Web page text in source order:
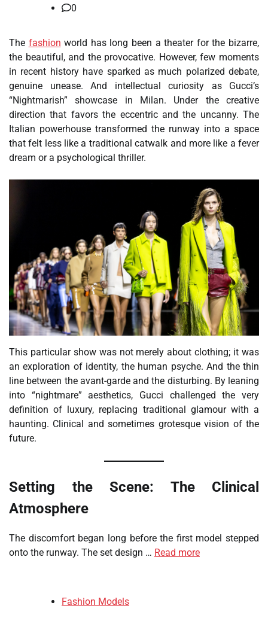
0
The fashion world has long been a theater for the bizarre,
the beautiful, and the provocative. However, few moments
in recent history have sparked as much polarized debate,
genuine unease. And intellectual curiosity as Gucci’s
“Nightmarish” showcase in Milan. Under the creative
direction that favors the eccentric and the uncanny. The
Italian powerhouse transformed the runway into a space
that felt less like a traditional catwalk and more like a fever
dream or a psychological thriller.
This particular show was not merely about clothing; it was
an exploration of identity, the human psyche. And the thin
line between the avant-garde and the disturbing. By leaning
into “nightmare” aesthetics, Gucci challenged the very
definition of luxury, replacing traditional glamour with a
haunting. Clinical and sometimes grotesque vision of the
future.
Setting the Scene: The Clinical
Atmosphere
The discomfort began long before the first model stepped
onto the runway. The set design … Read more
Fashion Models